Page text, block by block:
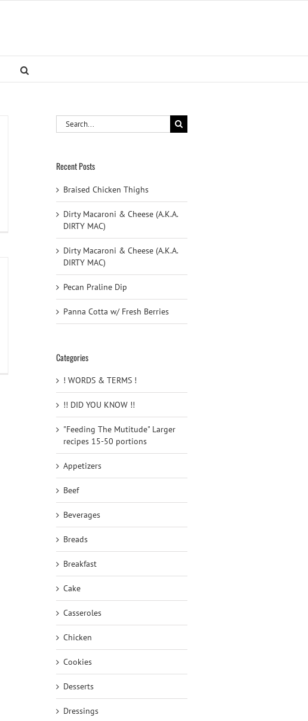
Search
for:
Recent Posts
Braised Chicken Thighs
Dirty Macaroni & Cheese (A.K.A.
DIRTY MAC)
Dirty Macaroni & Cheese (A.K.A.
DIRTY MAC)
Pecan Praline Dip
Panna Cotta w/ Fresh Berries
Categories
! WORDS & TERMS !
!! DID YOU KNOW !!
"Feeding The Mutitude" Larger
recipes 15-50 portions
Appetizers
Beef
Beverages
Breads
Breakfast
Cake
Casseroles
Chicken
Cookies
Desserts
Dressings